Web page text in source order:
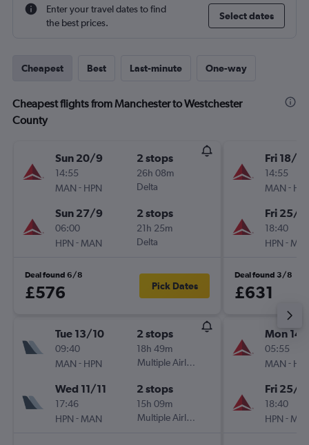
Enter your travel dates to find
the best prices.
Select dates
Cheapest Best Last-minute One-way
Cheapest flights from Manchester to Westchester
County
Sun 20/9
14:55
MAN - HPN
2 stops
26h 08m
Delta
Sun 27/9
06:00
HPN - MAN
2 stops
21h 25m
Delta
Deal found 6/8
£576 Pick Dates
Tue 13/10
09:40
MAN - HPN
2 stops
18h 49m
Multiple Airlines
Wed 11/11
17:46
HPN - MAN
2 stops
15h 09m
Multiple Airlines
Fri 18/9
14:55
MAN -
Fri 25/9
18:40
HPN -
Deal found 3/8
£631
Mon
05:55
MAN -
Fri 25/9
18:40
HPN -